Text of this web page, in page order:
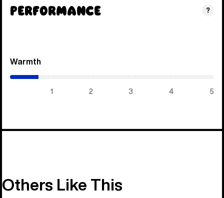
Performance ?
Warmth
1 2 3 4 5
Others Like This